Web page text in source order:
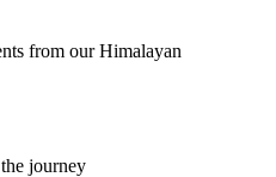
from our Himalayan
journey